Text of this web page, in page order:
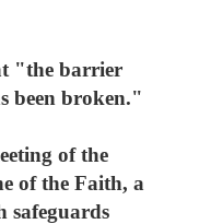
"the barrier
been broken."
of the
of the Faith, a
safeguards